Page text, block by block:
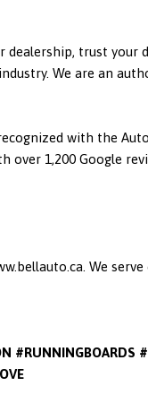
trust
We are an
with the
over 1,200 Google
We